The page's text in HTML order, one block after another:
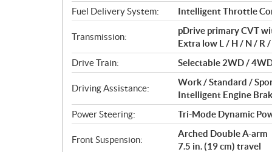
i
o
n
Fuel Delivery System:
Intelligent Throttle
Transmission:
pDrive primary CVT
Extra low L / H / N / R /
Drive Train:
Selectable 2WD /
Driving Assistance:
Work / Standard /
Intelligent Engine
Power Steering:
Tri-Mode Dynamic
Front Suspension:
Arched Double A-arm
7.5 in. (19 cm) travel